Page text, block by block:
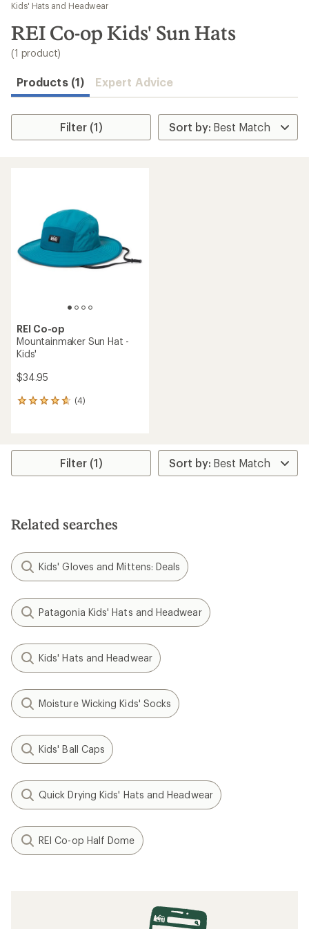
results
Kids' Hats and Headwear
REI Co-op Kids' Sun Hats
(1 product)
Products (1) Expert Advice
Filter (1)
REI Co-op
Mountainmaker Sun Hat -
Kids'
$34.95
(4)
4
average
stars
Filter (1)
Related searches
Kids' Gloves and Mittens: Deals
Patagonia Kids' Hats and Headwear
Kids' Hats and Headwear
Moisture Wicking Kids' Socks
Kids' Ball Caps
Quick Drying Kids' Hats and Headwear
REI Co-op Half Dome